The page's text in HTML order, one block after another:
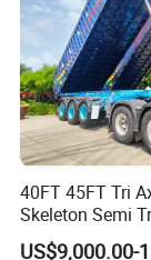
40FT 45FT Tri
Skeleton Semi
Container
US$9,000.00-